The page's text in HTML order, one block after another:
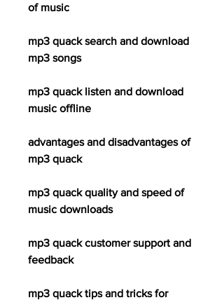
of music
mp3 quack search and download
mp3 songs
mp3 quack listen and download
music offline
advantages and disadvantages of
mp3 quack
mp3 quack quality and speed of
music downloads
mp3 quack customer support and
feedback
mp3 quack tips and tricks for